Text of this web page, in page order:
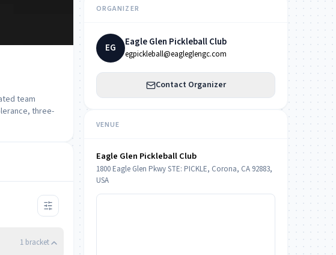
team
three-
1 bracket
ORGANIZER
EG Eagle Glen Pickleball Club
egpickleball@eagleglengc.com
Contact Organizer
VENUE
Eagle Glen Pickleball Club
1800 Eagle Glen Pkwy STE: PICKLE, Corona, CA 92883,
USA